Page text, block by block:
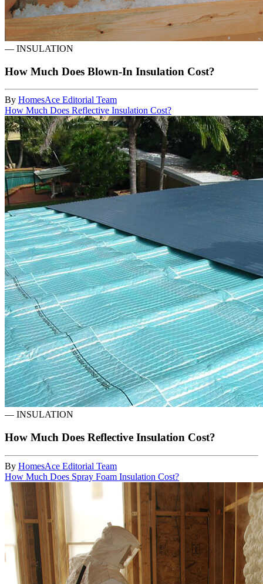
— INSULATION
How Much Does Blown-In Insulation Cost?
By HomesAce Editorial Team
How Much Does Reflective Insulation Cost?
— INSULATION
How Much Does Reflective Insulation Cost?
By HomesAce Editorial Team
How Much Does Spray Foam Insulation Cost?